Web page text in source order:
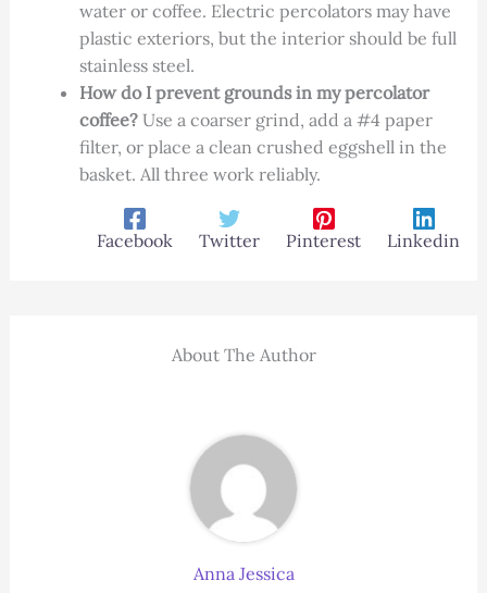
water or coffee. Electric percolators may have
plastic exteriors, but the interior should be full
stainless steel.
How do I prevent grounds in my percolator
coffee? Use a coarser grind, add a #4 paper
filter, or place a clean crushed eggshell in the
basket. All three work reliably.
Facebook Twitter Pinterest Linkedin
About The Author
Anna Jessica